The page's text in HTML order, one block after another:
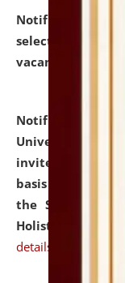
Notification
selected for
vacant seats.
Notification
University and
invites
basis under the
the Scheme for
Holistic Education
details